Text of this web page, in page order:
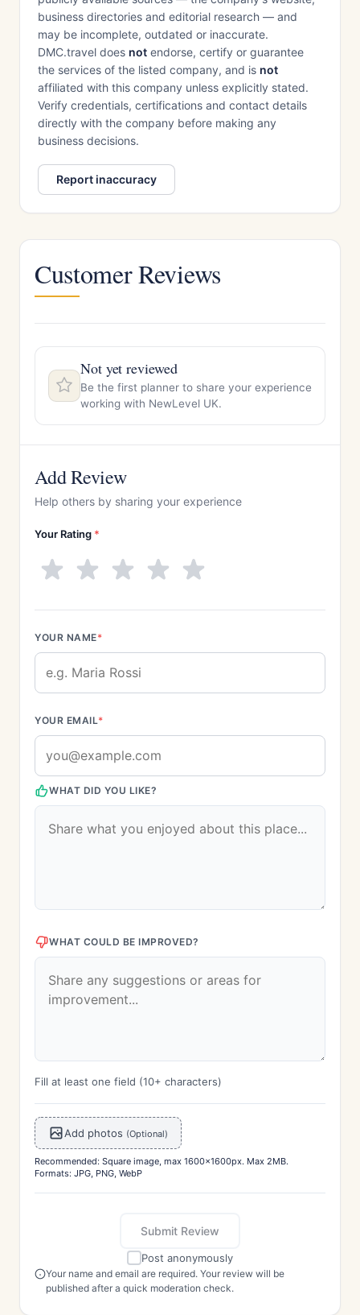
business directories and editorial research — and
may be incomplete, outdated or inaccurate.
DMC.travel does not endorse, certify or guarantee
the services of the listed company, and is not
affiliated with this company unless explicitly stated.
Verify credentials, certifications and contact details
directly with the company before making any
business decisions.
Report inaccuracy
Customer Reviews
Not yet reviewed
Be the first planner to share your experience
working with NewLevel UK.
Add Review
Help others by sharing your experience
Your Rating *
YOUR NAME*
YOUR EMAIL*
WHAT DID YOU LIKE?
WHAT COULD BE IMPROVED?
Fill at least one field (10+ characters)
Add photos (Optional)
Recommended: Square image, max 1600x1600px. Max 2MB.
Formats: JPG, PNG, WebP
Submit Review
Post anonymously
Your name and email are required. Your review will be
published after a quick moderation check.